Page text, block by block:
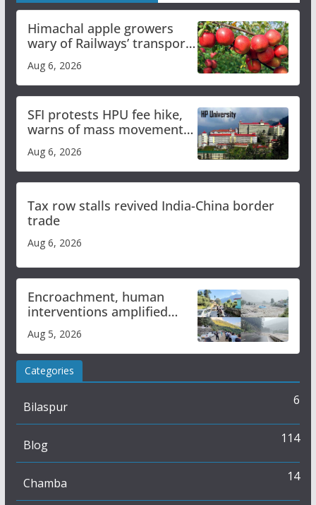
Himachal apple growers
wary of Railways’ transport
Aug 6, 2026
SFI protests HPU fee hike,
warns of mass movement
Aug 6, 2026
Tax row stalls revived India-China border
trade
Aug 6, 2026
Encroachment, human
interventions amplified
Study
Aug 5, 2026
Categories
Bilaspur 6
Blog 114
Chamba 14